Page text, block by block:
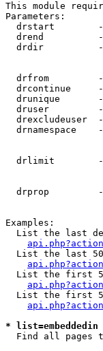
This module
Parameters:
drstart
drend
drdir
drfrom
drcontinue
drunique
druser
drexcludeuser
drnamespace
drlimit
drprop
Examples:
List the last
List the last
List the first
List the first
*
Find all pages